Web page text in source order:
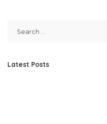
Latest Posts